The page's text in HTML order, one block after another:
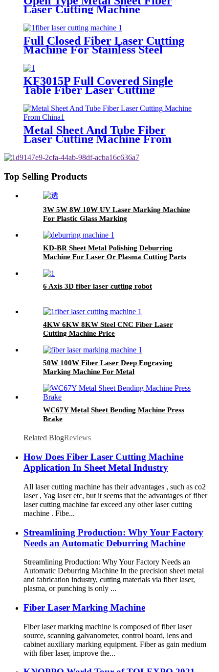
Laser Cutting Machine
Full Closed Fiber Laser Cutting
Machine For Stainless Steel
KF3015P Full Covered Single
Table Fiber Laser Cutting
Metal Sheet And Tube Fiber
Laser Cutting Machine From
Top Selling Products
3W 5W 8W 10W UV Laser Marking Machine
For Plastic Glass Marking
KD-BR Sheet Metal Polishing Deburring
Machine For Laser Or Plasma Cutting Parts
6 Axis 3D fiber laser cutting robot
4KW 6KW 8KW Steel CNC Fiber Laser
Cutting Machine Price
50W 100W Fiber Laser Deep Engraving
Marking Machine For Metal
WC67Y Metal Sheet Bending Machine Press
Brake
Related BlogReviews
How Does Fiber Laser Cutting Machine
Application In Sheet Metal Industry
All laser cutting machine has their advantages , such as co2
laser , Yag laser etc, but it seems that the advantages of fiber
laser cutting machine far exceed any other laser cutting
machine . Fibe...
Streamlining Production: Why Your Factory
Needs an Automatic Deburring Machine
Streamlining Production: Why Your Factory Needs an
Automatic Deburring Machine In the precision sheet metal
and fabrication industry, cutting materials via fiber laser,
plasma, or punching is only ...
Fiber Laser Marking Machine
Fiber laser marking machine is composed of fiber laser
source, scanning galvanometer, control board, lens and
cabinet auxiliary marking equipment. Fiber as gain medium
with fiber laser, improve the...